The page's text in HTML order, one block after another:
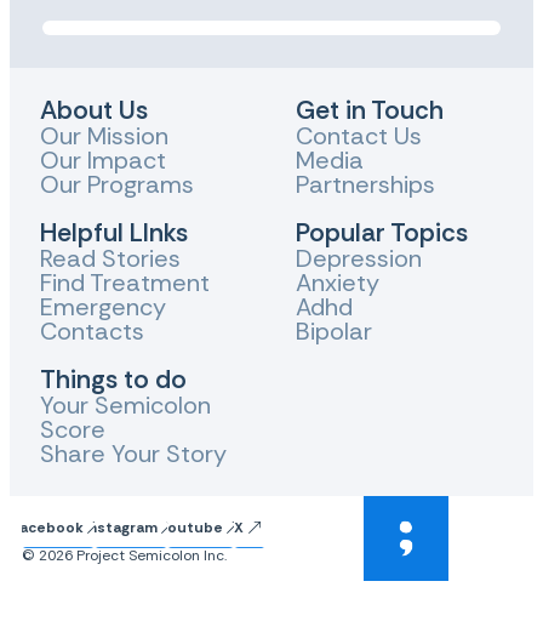
About Us
Our Mission
Our Impact
Our Programs
Helpful LInks
Read Stories
Find Treatment
Emergency
Contacts
Things to do
Your Semicolon
Score
Share Your Story
Get in Touch
Contact Us
Media
Partnerships
Popular Topics
Depression
Anxiety
Adhd
Bipolar
FacebookInstagram Youtube
X
© 2026 Project Semicolon Inc.